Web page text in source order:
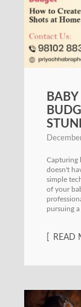
Capturing
doesn't
simple
of your
pursuing
READ